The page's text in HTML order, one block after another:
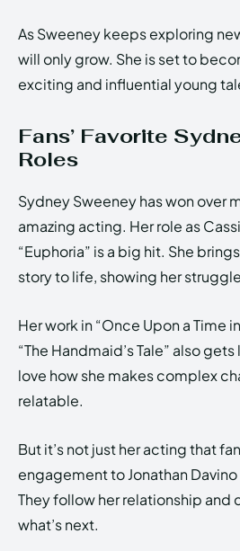
As Sweeney keeps exploring
will only grow. She is set to
exciting and influential young
Fans’ Favorite
Roles
Sydney Sweeney has won over
amazing acting. Her role as
“Euphoria” is a big hit. She
story to life, showing her
Her work in “Once Upon a Time
“The Handmaid’s Tale” also
love how she makes complex
relatable.
But it’s not just her acting that
engagement to Jonathan
They follow her relationship and
what’s next.